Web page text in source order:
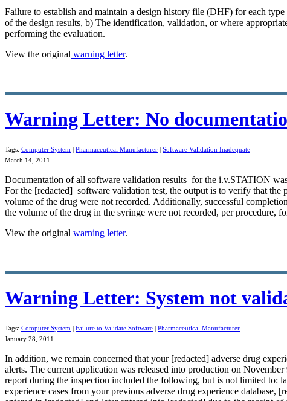
Failure to establish and maintain a design history file (DHF) for each
of the design results, b) The identification, validation, or where
performing the evaluation.
View the original warning letter.
Warning Letter: No
Tags: Computer System | Pharmaceutical Manufacturer | Software Validation Inadequate
March 14, 2011
Documentation of all software validation results for the i.v.STATION
For the [redacted] software validation test, the output is to verify that the
volume of the drug were not recorded. Additionally, successful
the volume of the drug in the syringe were not recorded, per procedure,
View the original warning letter.
Warning Letter: System not
Tags: Computer System | Failure to Validate Software | Pharmaceutical Manufacturer
January 28, 2011
In addition, we remain concerned that your [redacted] adverse drug
alerts. The current application was released into production on
report during the inspection included the following, but is not limited to:
experience cases from your previous adverse drug experience database,